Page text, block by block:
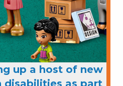
up a host of new
disabilities as part